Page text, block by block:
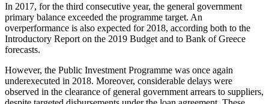
In 2017, for the third consecutive year, the general government
primary balance exceeded the programme target. An
overperformance is also expected for 2018, according both to the
Introductory Report on the 2019 Budget and to Bank of Greece
forecasts.
However, the Public Investment Programme was once again
underexecuted in 2018. Moreover, considerable delays were
observed in the clearance of general government arrears to suppliers,